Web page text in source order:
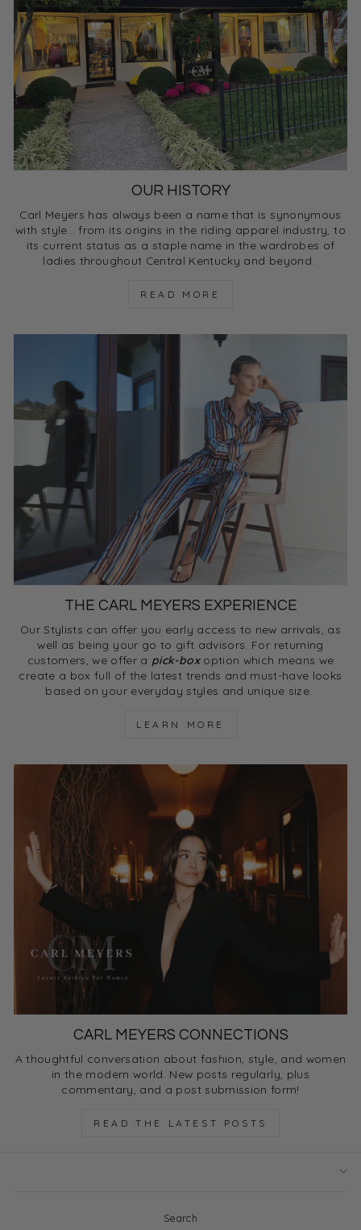
OUR HISTORY
Carl Meyers has always been a name that is synonymous
with style… from its origins in the riding apparel industry, to
its current status as a staple name in the wardrobes of
ladies throughout Central Kentucky and beyond.
READ MORE
THE CARL MEYERS EXPERIENCE
Our Stylists can offer you early access to new arrivals, as
well as being your go to gift advisors. For returning
customers, we offer a pick-box option which means we
create a box full of the latest trends and must-have looks
based on your everyday styles and unique size.
LEARN MORE
CARL MEYERS CONNECTIONS
A thoughtful conversation about fashion, style, and women
in the modern world. New posts regularly, plus
commentary, and a post submission form!
READ THE LATEST POSTS
Search